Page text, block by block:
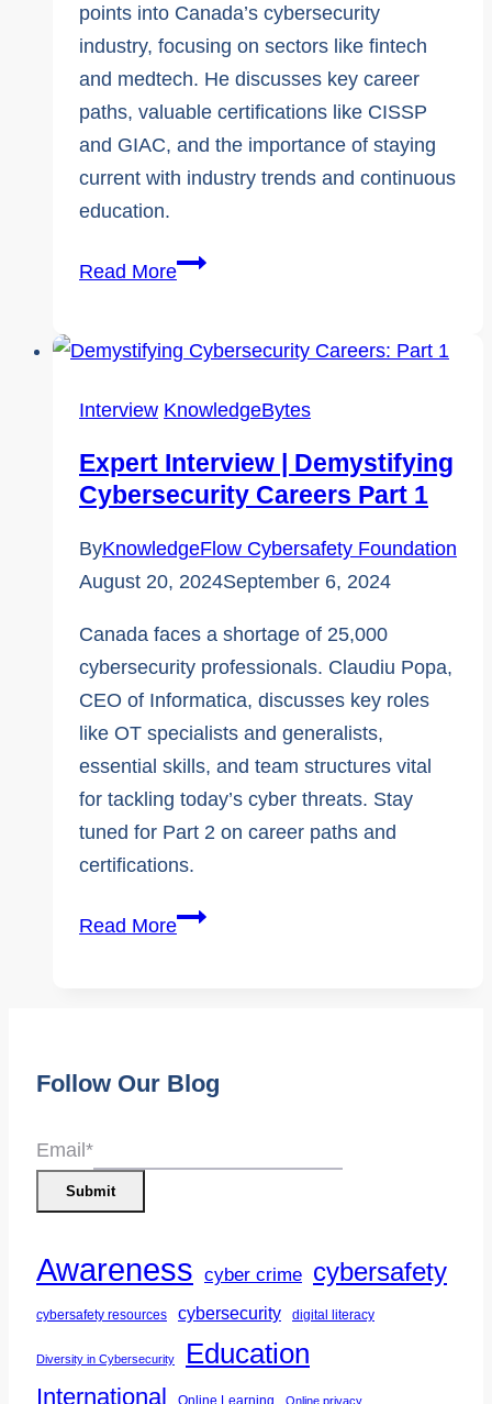
points into Canada’s cybersecurity
industry, focusing on sectors like fintech
and medtech. He discusses key career
paths, valuable certifications like CISSP
and GIAC, and the importance of staying
current with industry trends and continuous
education.
Read MoreExpert
Demystifying
Careers
Part
2
Interview KnowledgeBytes
Expert Interview | Demystifying
Cybersecurity Careers Part 1
ByKnowledgeFlow Cybersafety Foundation
August 20, 2024September 6, 2024
Canada faces a shortage of 25,000
cybersecurity professionals. Claudiu Popa,
CEO of Informatica, discusses key roles
like OT specialists and generalists,
essential skills, and team structures vital
for tackling today’s cyber threats. Stay
tuned for Part 2 on career paths and
certifications.
Read MoreExpert
Careers
Follow Our Blog
Email *
Submit
Awareness cyber crime cybersafety
cybersafety resources cybersecurity digital literacy
Diversity in Cybersecurity Education
International Online Learning Online privacy